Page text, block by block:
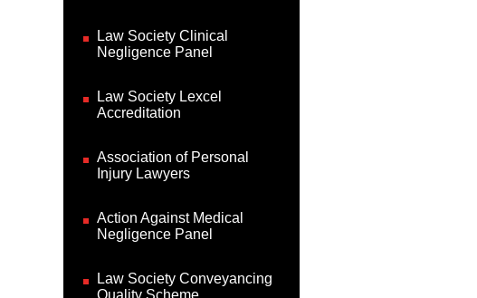
Law Society Clinical
Negligence Panel
Law Society Lexcel
Accreditation
Association of Personal
Injury Lawyers
Action Against Medical
Negligence Panel
Law Society Conveyancing
Quality Scheme